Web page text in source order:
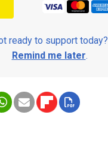
ready to support today?
Remind me later.